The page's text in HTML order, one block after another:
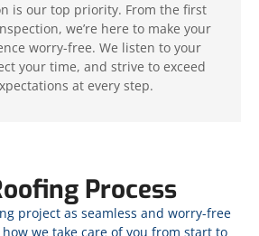
is our top priority. From the first
we’re here to make your
worry-free. We listen to your
your time, and strive to exceed
at every step.
Process
project as seamless and worry-free
how we take care of you from start to